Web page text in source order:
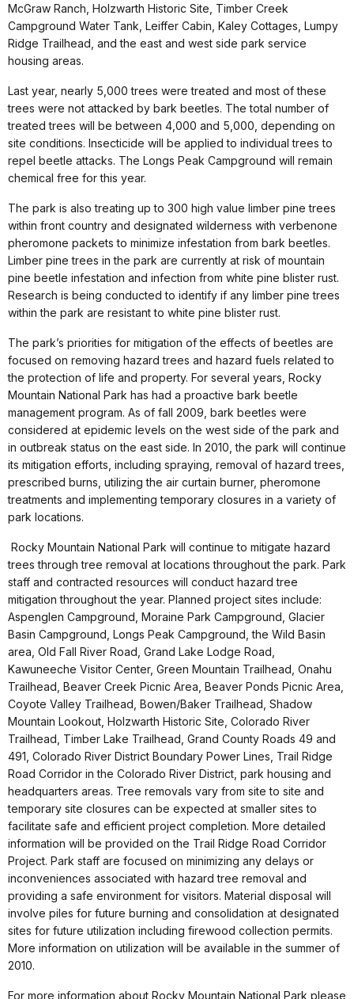
McGraw Ranch, Holzwarth Historic Site, Timber Creek
Campground Water Tank, Leiffer Cabin, Kaley Cottages, Lumpy
Ridge Trailhead, and the east and west side park service
housing areas.
Last year, nearly 5,000 trees were treated and most of these
trees were not attacked by bark beetles. The total number of
treated trees will be between 4,000 and 5,000, depending on
site conditions. Insecticide will be applied to individual trees to
repel beetle attacks. The Longs Peak Campground will remain
chemical free for this year.
The park is also treating up to 300 high value limber pine trees
within front country and designated wilderness with verbenone
pheromone packets to minimize infestation from bark beetles.
Limber pine trees in the park are currently at risk of mountain
pine beetle infestation and infection from white pine blister rust.
Research is being conducted to identify if any limber pine trees
within the park are resistant to white pine blister rust.
The park’s priorities for mitigation of the effects of beetles are
focused on removing hazard trees and hazard fuels related to
the protection of life and property. For several years, Rocky
Mountain National Park has had a proactive bark beetle
management program. As of fall 2009, bark beetles were
considered at epidemic levels on the west side of the park and
in outbreak status on the east side. In 2010, the park will continue
its mitigation efforts, including spraying, removal of hazard trees,
prescribed burns, utilizing the air curtain burner, pheromone
treatments and implementing temporary closures in a variety of
park locations.
Rocky Mountain National Park will continue to mitigate hazard
trees through tree removal at locations throughout the park. Park
staff and contracted resources will conduct hazard tree
mitigation throughout the year. Planned project sites include:
Aspenglen Campground, Moraine Park Campground, Glacier
Basin Campground, Longs Peak Campground, the Wild Basin
area, Old Fall River Road, Grand Lake Lodge Road,
Kawuneeche Visitor Center, Green Mountain Trailhead, Onahu
Trailhead, Beaver Creek Picnic Area, Beaver Ponds Picnic Area,
Coyote Valley Trailhead, Bowen/Baker Trailhead, Shadow
Mountain Lookout, Holzwarth Historic Site, Colorado River
Trailhead, Timber Lake Trailhead, Grand County Roads 49 and
491, Colorado River District Boundary Power Lines, Trail Ridge
Road Corridor in the Colorado River District, park housing and
headquarters areas. Tree removals vary from site to site and
temporary site closures can be expected at smaller sites to
facilitate safe and efficient project completion. More detailed
information will be provided on the Trail Ridge Road Corridor
Project. Park staff are focused on minimizing any delays or
inconveniences associated with hazard tree removal and
providing a safe environment for visitors. Material disposal will
involve piles for future burning and consolidation at designated
sites for future utilization including firewood collection permits.
More information on utilization will be available in the summer of
2010.
For more information about Rocky Mountain National Park please